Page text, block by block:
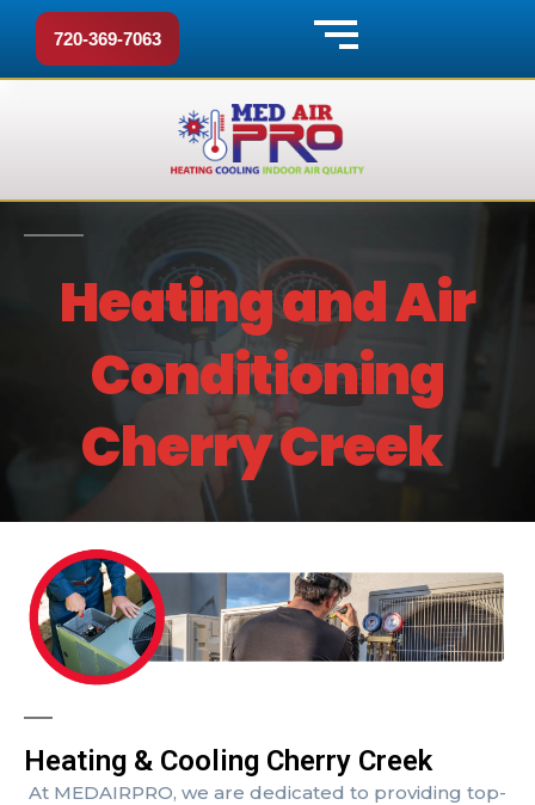
720-369-7063
Heating and Air
Conditioning
Cherry Creek
Heating & Cooling Cherry Creek
At MEDAIRPRO, we are dedicated to providing top-